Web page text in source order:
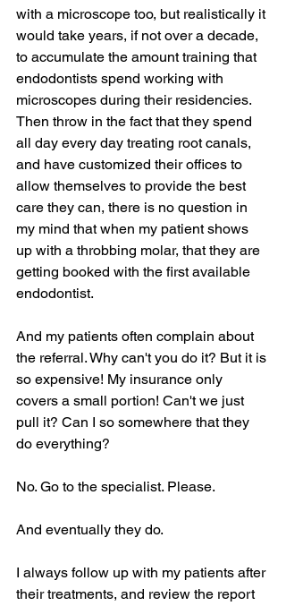
with a microscope too, but realistically it
would take years, if not over a decade,
to accumulate the amount training that
endodontists spend working with
microscopes during their residencies.
Then throw in the fact that they spend
all day every day treating root canals,
and have customized their offices to
allow themselves to provide the best
care they can, there is no question in
my mind that when my patient shows
up with a throbbing molar, that they are
getting booked with the first available
endodontist.
And my patients often complain about
the referral. Why can't you do it? But it is
so expensive! My insurance only
covers a small portion! Can't we just
pull it? Can I so somewhere that they
do everything?
No. Go to the specialist. Please.
And eventually they do.
I always follow up with my patients after
their treatments, and review the report